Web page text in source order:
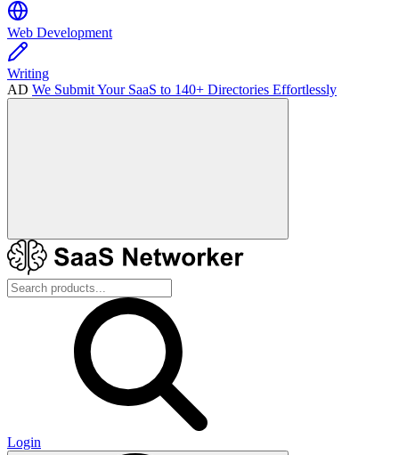
Web Development
Writing
AD We Submit Your SaaS to 140+ Directories Effortlessly
Login